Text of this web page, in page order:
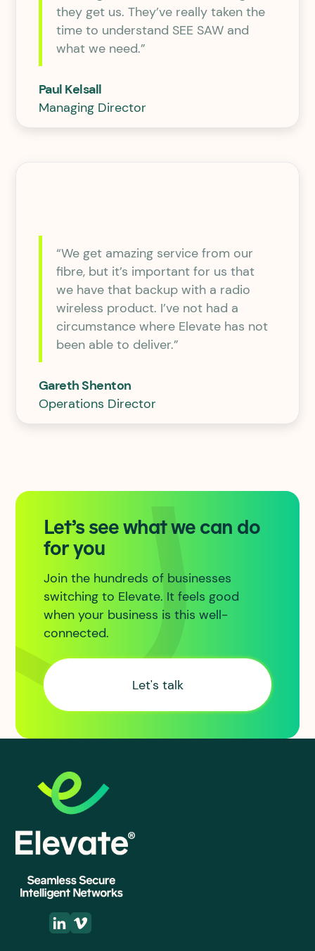
they get us. They’ve really taken the
time to understand SEE SAW and
what we need.”
Paul Kelsall
Managing Director
“We get amazing service from our
fibre, but it’s important for us that
we have that backup with a radio
wireless product. I’ve not had a
circumstance where Elevate has not
been able to deliver.”
Gareth Shenton
Operations Director
Let’s see what we can do
for you
Join the hundreds of businesses
switching to Elevate. It feels good
when your business is this well-
connected.
Let's talk